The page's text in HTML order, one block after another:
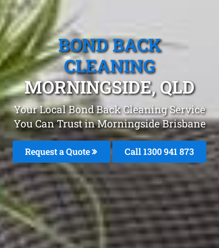
BOND BACK
CLEANING
MORNINGSIDE, QLD
Your Local Bond Back Cleaning Service
You Can Trust in Morningside Brisbane
Request a Quote Call 1300 941 873